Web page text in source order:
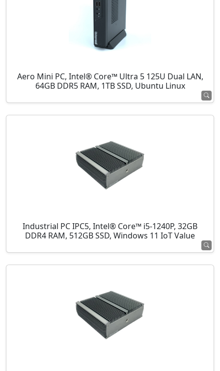
Aero Mini PC, Intel® Core™ Ultra 5 125U Dual LAN,
64GB DDR5 RAM, 1TB SSD, Ubuntu Linux
Industrial PC IPC5, Intel® Core™ i5-1240P, 32GB
DDR4 RAM, 512GB SSD, Windows 11 IoT Value